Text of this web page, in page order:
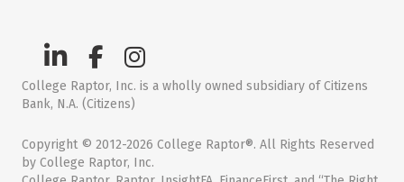
College Raptor, Inc. is a wholly owned subsidiary of Citizens
Bank, N.A. (Citizens)
Copyright © 2012-2026 College Raptor®. All Rights Reserved
by College Raptor, Inc.